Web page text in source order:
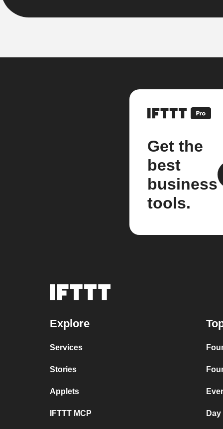
Get the
best
business
tools.
Explore
Services
Stories
Applets
IFTTT MCP